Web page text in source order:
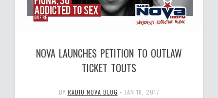
NOVA LAUNCHES PETITION TO OUTLAW
TICKET TOUTS
BY RADIO NOVA BLOG • JAN 18, 2017